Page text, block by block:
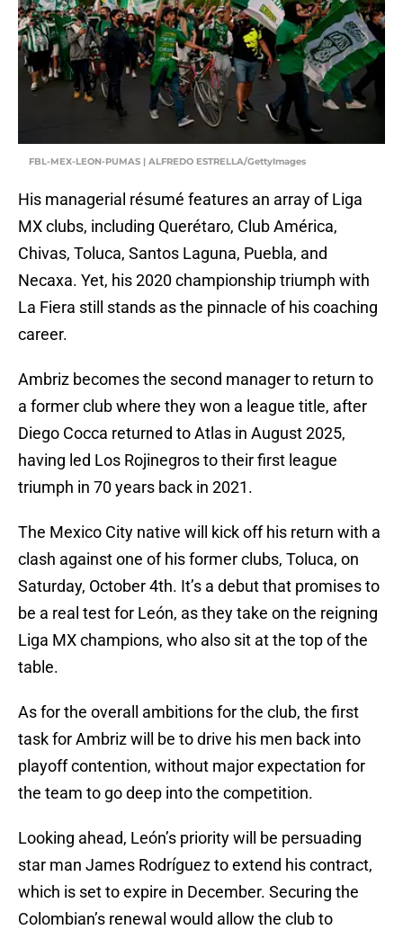
FBL-MEX-LEON-PUMAS | ALFREDO ESTRELLA/GettyImages
His managerial résumé features an array of Liga
MX clubs, including Querétaro, Club América,
Chivas, Toluca, Santos Laguna, Puebla, and
Necaxa. Yet, his 2020 championship triumph with
La Fiera still stands as the pinnacle of his coaching
career.
Ambriz becomes the second manager to return to
a former club where they won a league title, after
Diego Cocca returned to Atlas in August 2025,
having led Los Rojinegros to their first league
triumph in 70 years back in 2021.
The Mexico City native will kick off his return with a
clash against one of his former clubs, Toluca, on
Saturday, October 4th. It’s a debut that promises to
be a real test for León, as they take on the reigning
Liga MX champions, who also sit at the top of the
table.
As for the overall ambitions for the club, the first
task for Ambriz will be to drive his men back into
playoff contention, without major expectation for
the team to go deep into the competition.
Looking ahead, León’s priority will be persuading
star man James Rodríguez to extend his contract,
which is set to expire in December. Securing the
Colombian’s renewal would allow the club to